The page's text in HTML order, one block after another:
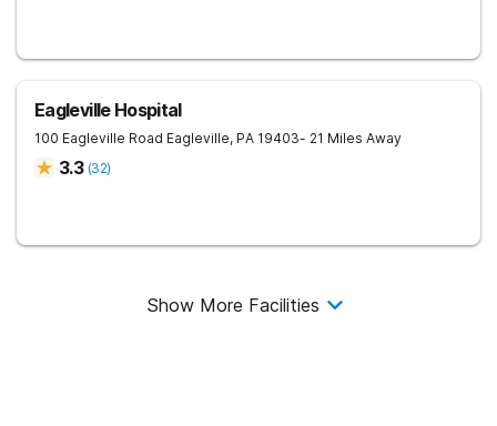
Eagleville Hospital
100 Eagleville Road Eagleville, PA 19403- 21 Miles Away
3.3 (32)
Show More Facilities